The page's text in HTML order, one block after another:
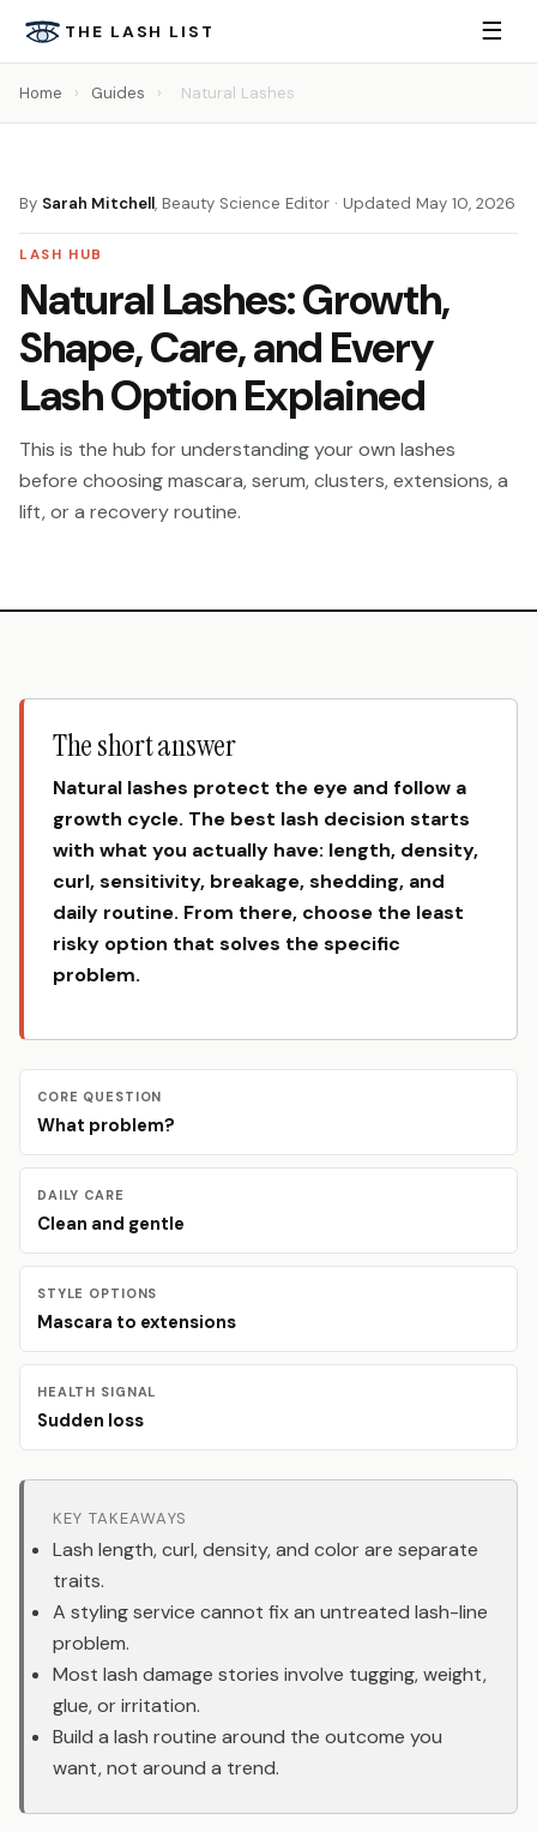
THE LASH LIST ☰
Home › Guides › Natural Lashes
By Sarah Mitchell, Beauty Science Editor · Updated May 10, 2026
LASH HUB
Natural Lashes: Growth,
Shape, Care, and Every
Lash Option Explained
This is the hub for understanding your own lashes
before choosing mascara, serum, clusters, extensions, a
lift, or a recovery routine.
The short answer
Natural lashes protect the eye and follow a
growth cycle. The best lash decision starts
with what you actually have: length, density,
curl, sensitivity, breakage, shedding, and
daily routine. From there, choose the least
risky option that solves the specific
problem.
CORE QUESTION
What problem?
DAILY CARE
Clean and gentle
STYLE OPTIONS
Mascara to extensions
HEALTH SIGNAL
Sudden loss
KEY TAKEAWAYS
Lash length, curl, density, and color are separate
traits.
A styling service cannot fix an untreated lash-line
problem.
Most lash damage stories involve tugging, weight,
glue, or irritation.
Build a lash routine around the outcome you
want, not around a trend.